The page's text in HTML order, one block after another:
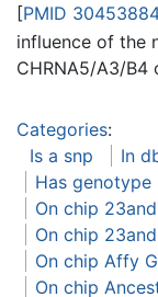
[PMID
influence of the
CHRNA5/A3/B4
Categories:
Is a snp
In
Has genotype
On chip
On chip
On chip Affy
On chip